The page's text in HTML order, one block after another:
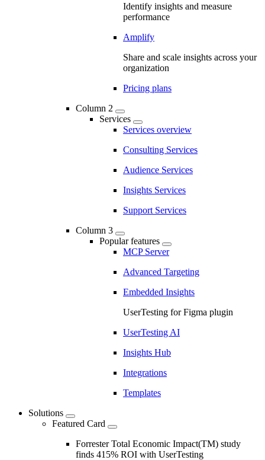
Identify insights and measure
performance
Amplify
Share and scale insights across your
organization
Pricing plans
Column 2
Services
Services overview
Consulting Services
Audience Services
Insights Services
Support Services
Column 3
Popular features
MCP Server
Advanced Targeting
Embedded Insights
UserTesting for Figma plugin
UserTesting AI
Insights Hub
Integrations
Templates
Solutions
Featured Card
Forrester Total Economic Impact(TM) study
finds 415% ROI with UserTesting